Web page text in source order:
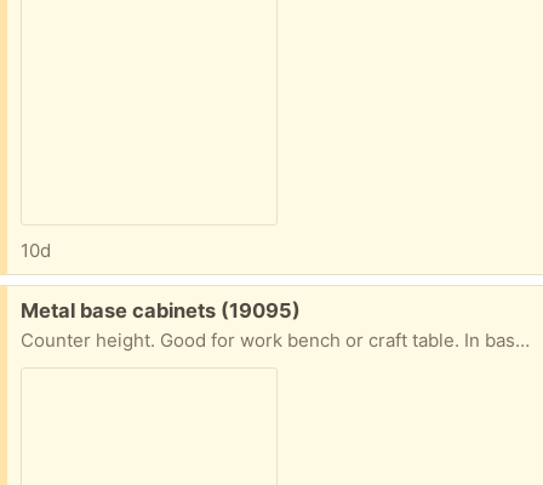
10d
Free:
Metal base cabinets (19095)
Counter height. Good for work bench or craft table. In basement near outside entrance. Bring helper and proper vehicle to load. Daytime only.